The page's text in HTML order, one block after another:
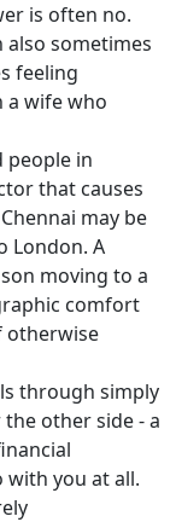
is often no.
also sometimes
feeling
wife who
people in
that causes
may be
London. A
moving to a
comfort
otherwise
through simply
other side - a
you at all.